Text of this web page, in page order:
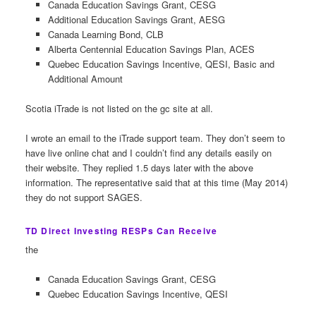
Canada Education Savings Grant, CESG
Additional Education Savings Grant, AESG
Canada Learning Bond, CLB
Alberta Centennial Education Savings Plan, ACES
Quebec Education Savings Incentive, QESI, Basic and
Additional Amount
Scotia iTrade is not listed on the gc site at all.
I wrote an email to the iTrade support team. They don’t seem to
have live online chat and I couldn’t find any details easily on
their website. They replied 1.5 days later with the above
information. The representative said that at this time (May 2014)
they do not support SAGES.
TD Direct Investing RESPs Can Receive
the
Canada Education Savings Grant, CESG
Quebec Education Savings Incentive, QESI